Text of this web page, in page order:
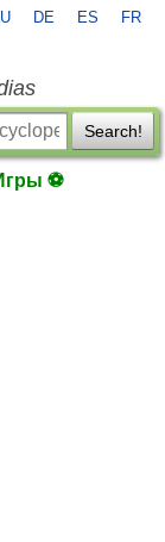
DE ES FR
Search!
⚽